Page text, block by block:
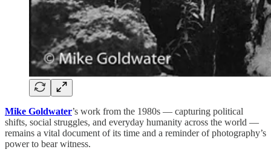
Mike Goldwater’s work from the 1980s — capturing political
shifts, social struggles, and everyday humanity across the world —
remains a vital document of its time and a reminder of photography’s
power to bear witness.